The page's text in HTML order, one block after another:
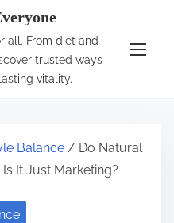
all. From diet and
trusted ways
vitality.
Balance / Do Natural
It Just Marketing?